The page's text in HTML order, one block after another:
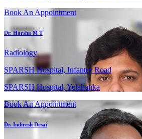
Book An Appointment
Dr. Harsha M T
Radiology
SPARSH Hospital, Infantry Road
SPARSH Hospital, Yelahanka
Book An Appointment
Dr. Indiresh Desai